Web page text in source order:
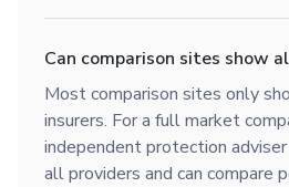
Can comparison sites show
Most comparison sites only
insurers. For a full market
independent protection
all providers and can compare